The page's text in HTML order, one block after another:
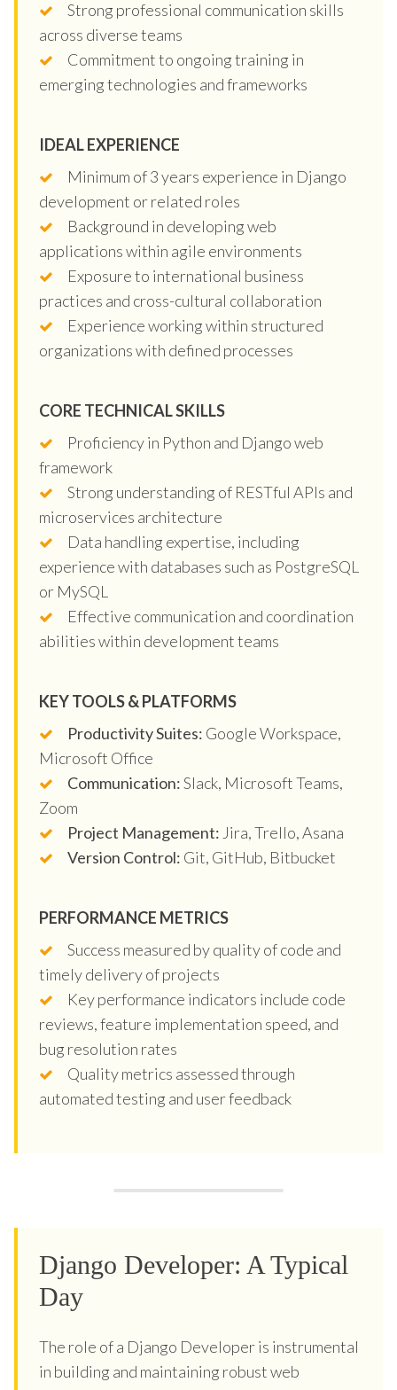
Strong professional communication skills
across diverse teams
Commitment to ongoing training in
emerging technologies and frameworks
IDEAL EXPERIENCE
Minimum of 3 years experience in Django
development or related roles
Background in developing web
applications within agile environments
Exposure to international business
practices and cross-cultural collaboration
Experience working within structured
organizations with defined processes
CORE TECHNICAL SKILLS
Proficiency in Python and Django web
framework
Strong understanding of RESTful APIs and
microservices architecture
Data handling expertise, including
experience with databases such as PostgreSQL
or MySQL
Effective communication and coordination
abilities within development teams
KEY TOOLS & PLATFORMS
Productivity Suites: Google Workspace,
Microsoft Office
Communication:Slack, Microsoft Teams,
Zoom
Project Management: Jira, Trello, Asana
Version Control: Git, GitHub, Bitbucket
PERFORMANCE METRICS
Success measured by quality of code and
timely delivery of projects
Key performance indicators include code
reviews, feature implementation speed, and
bug resolution rates
Quality metrics assessed through
automated testing and user feedback
Django Developer: A Typical
Day
The role of a Django Developer is instrumental
in building and maintaining robust web